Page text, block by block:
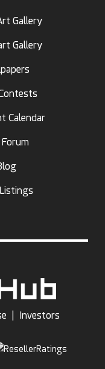
Gallery
Gallery
Calendar
Investors